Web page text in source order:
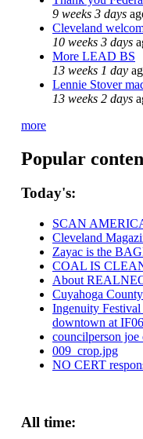
9 weeks 3 days
Cleveland
10 weeks 3 days
More LEAD BS
13 weeks 1 day
Lennie Stover
13 weeks 2 days
more
Popular
Today's:
SCAN
Cleveland
Zayac is the
COAL IS
About
Cuyahoga
Ingenuity
downtown at IF06
councilperson
009_crop.jpg
NO CERT
All time: